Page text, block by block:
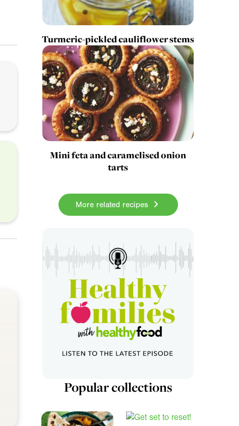
Turmeric-pickled cauliflower stems
Mini feta and caramelised onion
tarts
More related recipes
Popular collections